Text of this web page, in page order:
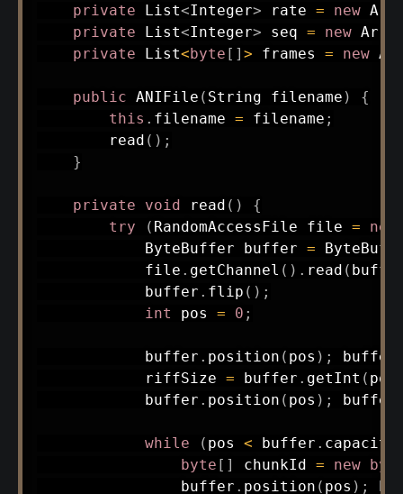
private
List<Integer> rate = new
private
List<Integer> seq = new
private
List<byte [ ] > frames = new
public ANIFile ( String filename )
{
this . filename = filename ;
read ( ) ;
}
private void read ( )
{
try
( RandomAccessFile file =
new
ByteBuffer buffer =
            file
. getChannel ( ) . read (
            buffer
. flip ( ) ;
int pos = 0 ;
            buffer
. position ( pos ) ; buffer
            riffSize
= buffer . getInt ( pos
            buffer
. position ( pos ) ; buffer
while ( pos < buffer . capacity
byte [ ] chunkId = new
                buffer
. position ( pos ) ;